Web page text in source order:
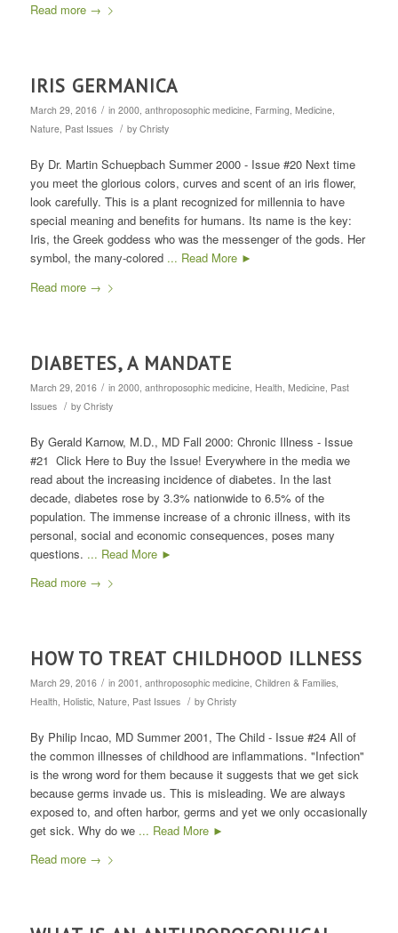
Read more→
IRIS GERMANICA
March 29, 2016 / in 2000, anthroposophic medicine, Farming, Medicine,
Nature, Past Issues / by Christy
By Dr. Martin Schuepbach Summer 2000 - Issue #20 Next time
you meet the glorious colors, curves and scent of an iris flower,
look carefully. This is a plant recognized for millennia to have
special meaning and benefits for humans. Its name is the key:
Iris, the Greek goddess who was the messenger of the gods. Her
symbol, the many-colored ... Read More ►
Read more→
DIABETES, A MANDATE
March 29, 2016 / in 2000, anthroposophic medicine, Health Medicine, Past
Issues / by Christy
By Gerald Karnow, M.D., MD Fall 2000: Chronic Illness - Issue
#21 Click Here to Buy the Issue! Everywhere in the media we
read about the increasing incidence of diabetes. In the last
decade, diabetes rose by 3.3% nationwide to 6.5% of the
population. The immense increase of a chronic illness, with its
personal, social and economic consequences, poses many
questions. ... Read More ►
Read more→
HOW TO TREAT CHILDHOOD ILLNESS
March 29, 2016 / in 2001 anthroposophic medicine, Children & Families,
Health Holistic, Nature, Past Issues / by Christy
By Philip Incao, MD Summer 2001, The Child - Issue #24 All of
the common illnesses of childhood are inflammations. "Infection"
is the wrong word for them because it suggests that we get sick
because germs invade us. This is misleading. We are always
exposed to, and often harbor, germs and yet we only occasionally
get sick. Why do we ... Read More ►
Read more→